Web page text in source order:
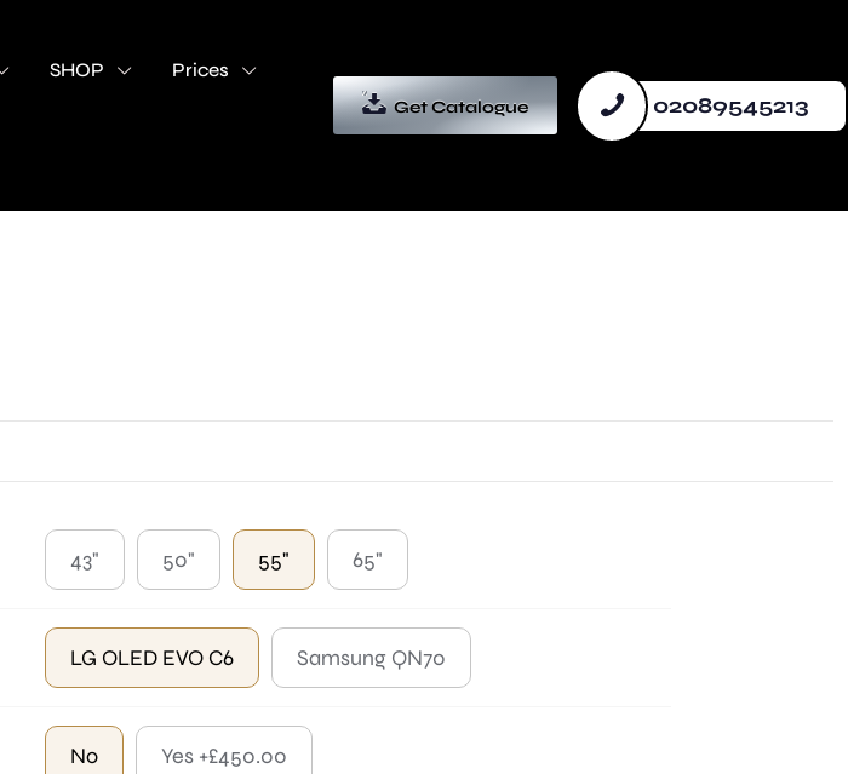
SHOP Prices
Get Catalogue 02089545213
43" 50" 55" 65"
LG OLED EVO C6 Samsung QN70
No Yes +£450.00